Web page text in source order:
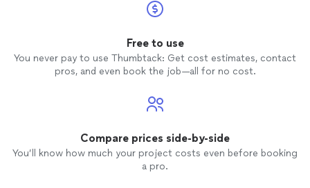
Free to use
You never pay to use Thumbtack: Get cost estimates, contact
pros, and even book the job—all for no cost.
Compare prices side-by-side
You’ll know how much your project costs even before booking
a pro.